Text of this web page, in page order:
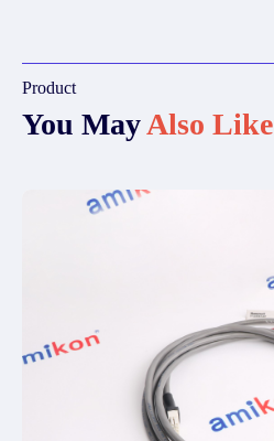
Product
You MayAlso Like